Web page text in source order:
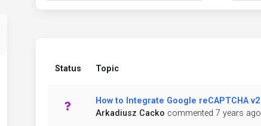
Status Topic
How to Integrate Google reCAPTCHA v2
Arkadiusz Cacko commented 7 years ago